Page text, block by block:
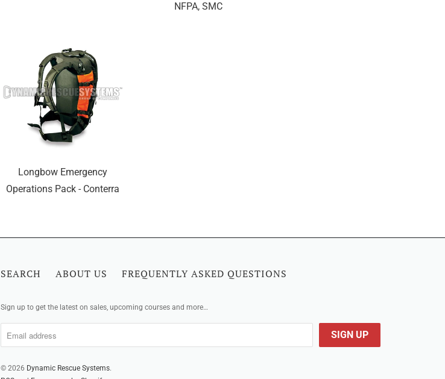
NFPA, SMC
Longbow Emergency
Operations Pack - Conterra
SEARCH ABOUT US FREQUENTLY ASKED QUESTIONS
Sign up to get the latest on sales, upcoming courses and more…
© 2026 Dynamic Rescue Systems.